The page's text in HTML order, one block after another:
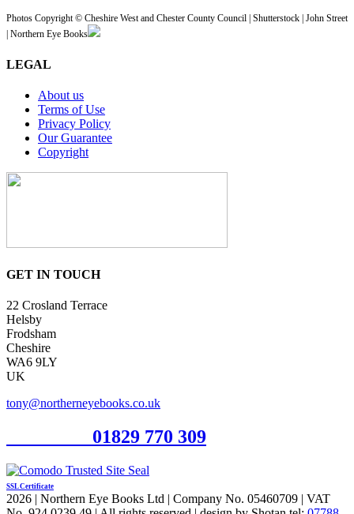
Photos Copyright © Cheshire West and Chester County Council | Shutterstock | John Street
| Northern Eye Books
LEGAL
About us
Terms of Use
Privacy Policy
Our Guarantee
Copyright
GET IN TOUCH
22 Crosland Terrace
Helsby
Frodsham
Cheshire
WA6 9LY
UK
tony@northerneyebooks.co.uk
01829 770 309
SSL Certificate
2026 | Northern Eye Books Ltd | Company No. 05460709 | VAT